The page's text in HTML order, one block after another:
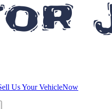
Us Your VehicleNow